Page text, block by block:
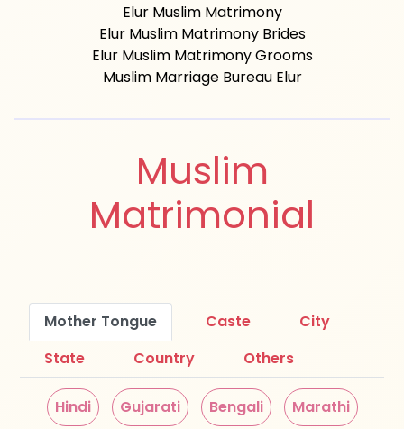
Elur Muslim Matrimony
Elur Muslim Matrimony Brides
Elur Muslim Matrimony Grooms
Muslim Marriage Bureau Elur
Muslim
Matrimonial
Mother Tongue Caste
City
State
Country Others
Hindi Gujarati Bengali Marathi